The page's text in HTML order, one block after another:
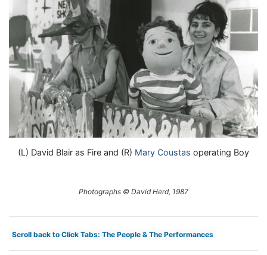
(L) David Blair as Fire and (R) Mary Coustas operating Boy
Photographs © David Herd, 1987
Scroll back to Click Tabs: The People & The Performances